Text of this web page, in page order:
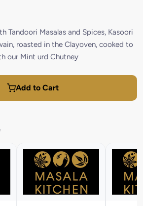
Tandoori Masalas and Spices, Kasoori
roasted in the Clayoven, cooked to
our Mint urd Chutney
Add to Cart